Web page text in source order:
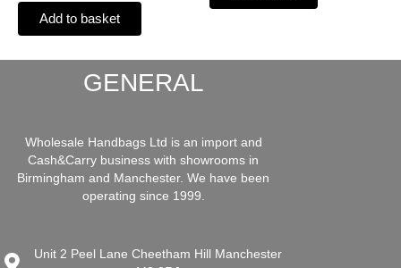
Add to basket
GENERAL
Wholesale Handbags Ltd is an import and
Cash&Carry business with showrooms in
Birmingham and Manchester. We have been
operating since 1999.
Unit 2 Peel Lane Cheetham Hill Manchester